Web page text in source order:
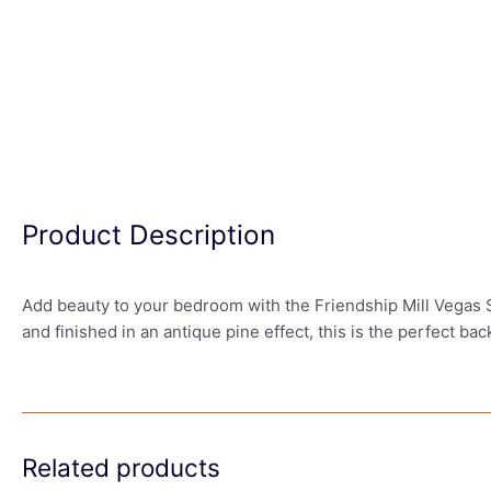
Product Description
Add beauty to your bedroom with the Friendship Mill
and finished in an antique pine effect, this is the perfect
Related products